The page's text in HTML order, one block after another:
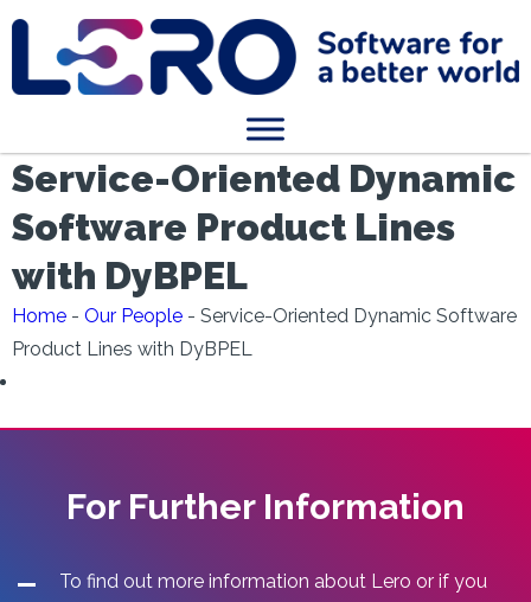
Service-Oriented Dynamic
Software Product Lines
with DyBPEL
Home - Our People - Service-Oriented Dynamic Software
Product Lines with DyBPEL
For Further Information
To find out more information about Lero or if you